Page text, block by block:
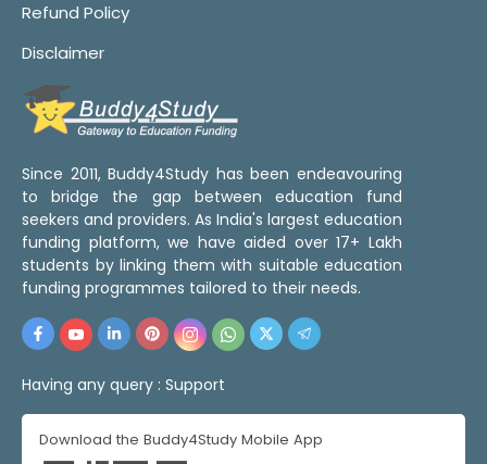
Refund Policy
Disclaimer
Since 2011, Buddy4Study has been endeavouring
to bridge the gap between education fund
seekers and providers. As India's largest education
funding platform, we have aided over 17+ Lakh
students by linking them with suitable education
funding programmes tailored to their needs.
Having any query : Support
Download the Buddy4Study Mobile App